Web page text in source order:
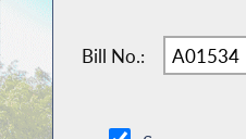
Bill No.: